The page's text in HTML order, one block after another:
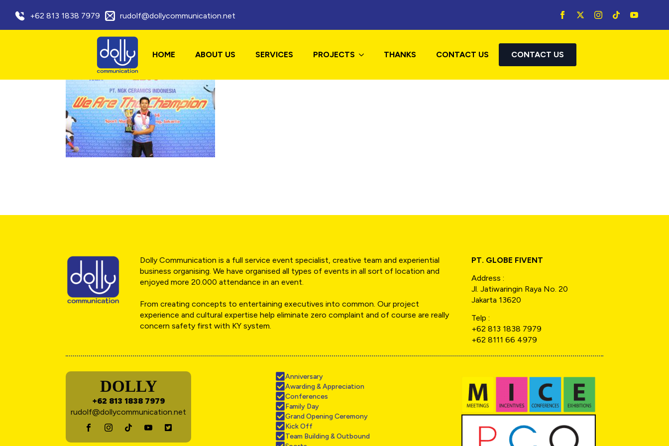
+62 813 1838 7979 rudolf@dollycommunication.net
HOME ABOUT US SERVICES PROJECTS THANKS CONTACT US CONTACT US
Dolly Communication is a full service event specialist, creative team and experiential
business organising. We have organised all types of events in all sort of location and
enjoyed more 20.000 attendance in an event.
From creating concepts to entertaining executives into common. Our project
experience and cultural expertise help eliminate zero complaint and of course are really
concern safety first with KY system.
PT. GLOBE FIVENT
Address :
Jl. Jatiwaringin Raya No. 20
Jakarta 13620
Telp :
+62 813 1838 7979
+62 8111 66 4979
DOLLY
+62 813 1838 7979
rudolf@dollycommunication.net
Anniversary
Awarding & Appreciation
Conferences
Family Day
Grand Opening Ceremony
Kick Off
Team Building & Outbound